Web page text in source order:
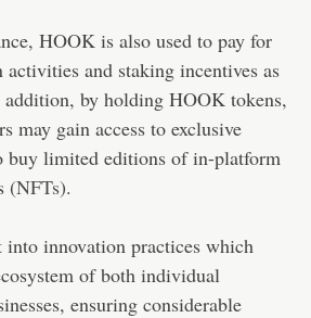
HOOK is also used to pay for
activities and staking incentives as
by holding HOOK tokens,
may gain access to exclusive
buy limited editions of in-platform
(NFTs).
innovation practices which
of both individual
ensuring considerable